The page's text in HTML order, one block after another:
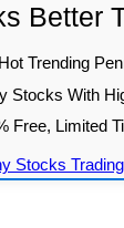
Better
Trending
Stocks With
Free, Limited
Stocks